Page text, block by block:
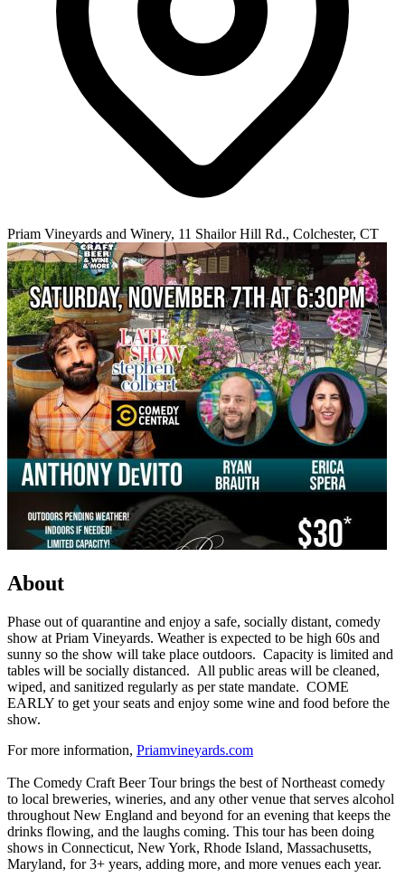
Priam Vineyards and Winery, 11 Shailor Hill Rd., Colchester, CT
About
Phase out of quarantine and enjoy a safe, socially distant, comedy
show at Priam Vineyards. Weather is expected to be high 60s and
sunny so the show will take place outdoors. Capacity is limited and
tables will be socially distanced. All public areas will be cleaned,
wiped, and sanitized regularly as per state mandate. COME
EARLY to get your seats and enjoy some wine and food before the
show.
For more information, Priamvineyards.com
The Comedy Craft Beer Tour brings the best of Northeast comedy
to local breweries, wineries, and any other venue that serves alcohol
throughout New England and beyond for an evening that keeps the
drinks flowing, and the laughs coming. This tour has been doing
shows in Connecticut, New York, Rhode Island, Massachusetts,
Maryland, for 3+ years, adding more, and more venues each year.